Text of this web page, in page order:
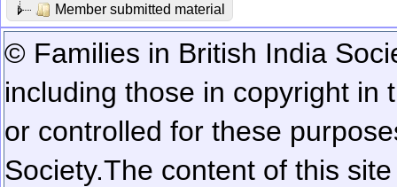
Member submitted material
© Families in British India
including those in copyright in
or controlled for these
Society.The content of this